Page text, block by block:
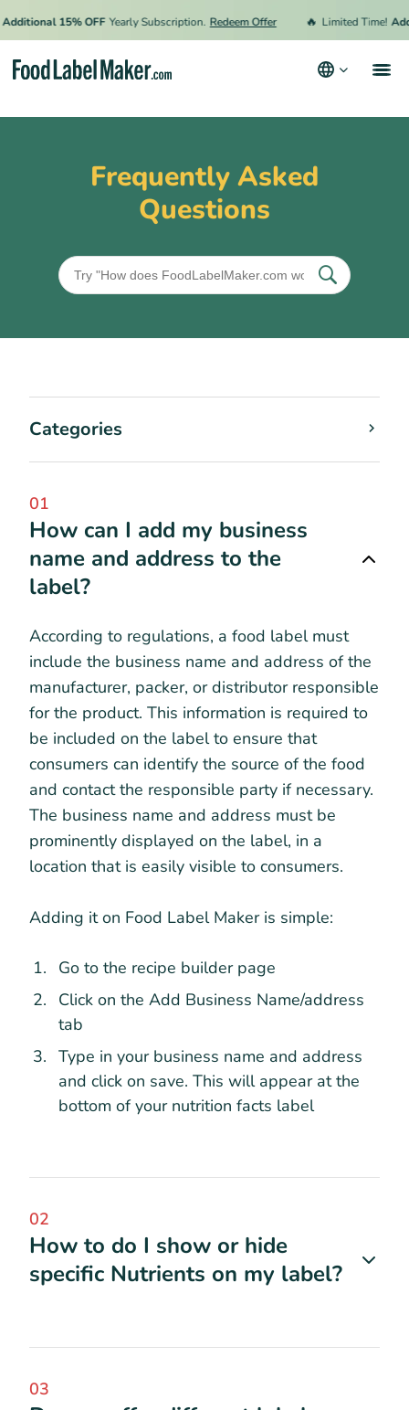
15% OFF Yearly Subscription. Redeem Offer 🔥 Limited Time!
Frequently Asked
Questions
Categories
01
How can I add my business
name and address to the
label?
According to regulations, a food label must
include the business name and address of the
manufacturer, packer, or distributor responsible
for the product. This information is required to
be included on the label to ensure that
consumers can identify the source of the food
and contact the responsible party if necessary.
The business name and address must be
prominently displayed on the label, in a
location that is easily visible to consumers.
Adding it on Food Label Maker is simple:
Go to the recipe builder page
Click on the Add Business Name/address
tab
Type in your business name and address
and click on save. This will appear at the
bottom of your nutrition facts label
02
How to do I show or hide
specific Nutrients on my label?
03
Hire an Expert